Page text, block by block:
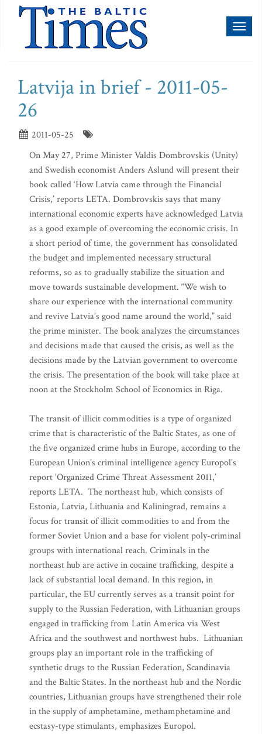
Latvija in brief - 2011-05-
26
2011-05-25
On May 27, Prime Minister Valdis Dombrovskis (Unity)
and Swedish economist Anders Aslund will present their
book called ‘How Latvia came through the Financial
Crisis,’ reports LETA. Dombrovskis says that many
international economic experts have acknowledged Latvia
as a good example of overcoming the economic crisis. In
a short period of time, the government has consolidated
the budget and implemented necessary structural
reforms, so as to gradually stabilize the situation and
move towards sustainable development. “We wish to
share our experience with the international community
and revive Latvia’s good name around the world,” said
the prime minister. The book analyzes the circumstances
and decisions made that caused the crisis, as well as the
decisions made by the Latvian government to overcome
the crisis. The presentation of the book will take place at
noon at the Stockholm School of Economics in Riga.
The transit of illicit commodities is a type of organized
crime that is characteristic of the Baltic States, as one of
the five organized crime hubs in Europe, according to the
European Union’s criminal intelligence agency Europol’s
report ‘Organized Crime Threat Assessment 2011,’
reports LETA. The northeast hub, which consists of
Estonia, Latvia, Lithuania and Kaliningrad, remains a
focus for transit of illicit commodities to and from the
former Soviet Union and a base for violent poly-criminal
groups with international reach. Criminals in the
northeast hub are active in cocaine trafficking, despite a
lack of substantial local demand. In this region, in
particular, the EU currently serves as a transit point for
supply to the Russian Federation, with Lithuanian groups
engaged in trafficking from Latin America via West
Africa and the southwest and northwest hubs. Lithuanian
groups play an important role in the trafficking of
synthetic drugs to the Russian Federation, Scandinavia
and the Baltic States. In the northeast hub and the Nordic
countries, Lithuanian groups have strengthened their role
in the supply of amphetamine, methamphetamine and
ecstasy-type stimulants, emphasizes Europol.